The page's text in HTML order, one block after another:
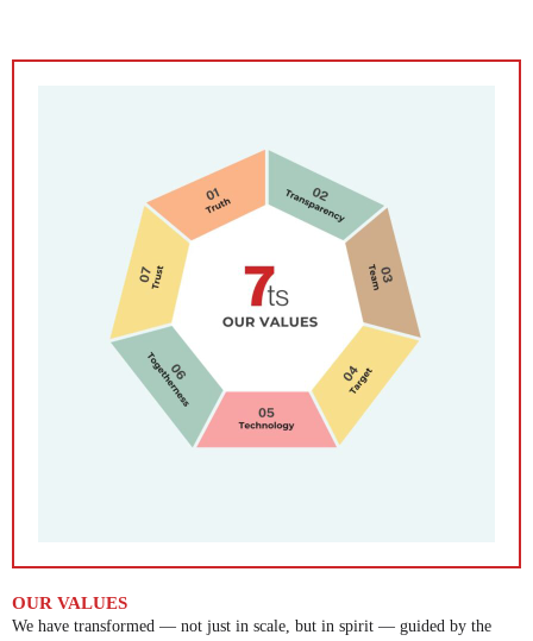
OUR VALUES
We have transformed — not just in scale, but in spirit — guided by the